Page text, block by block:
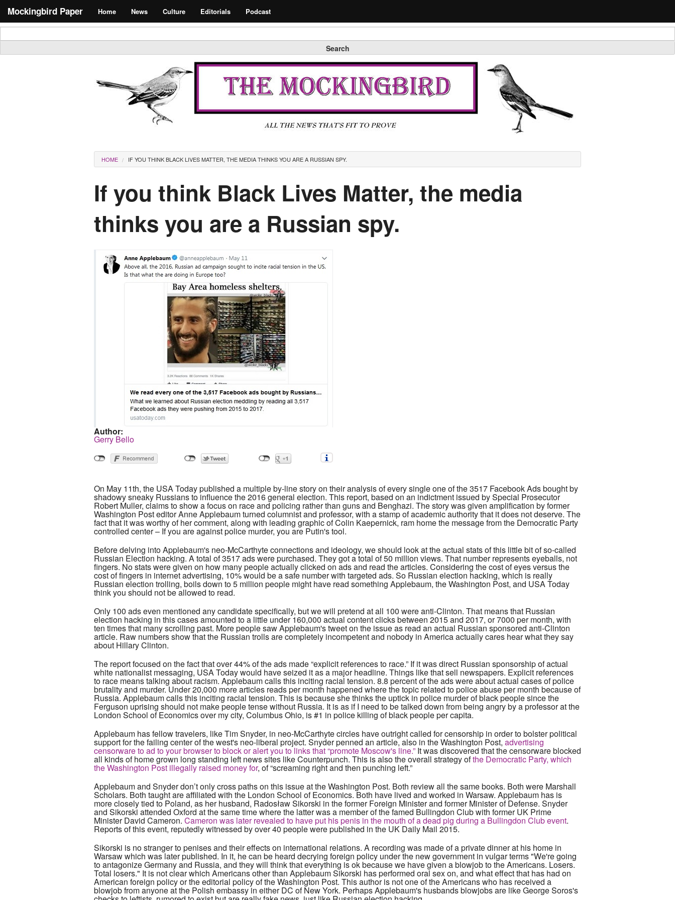
Mockingbird Paper Home News Culture Editorials Podcast
Search form
Search
Masthead
You are here
HOME IF YOU THINK BLACK LIVES MATTER, THE MEDIA THINKS YOU ARE A RUSSIAN SPY.
If you think Black Lives Matter, the media
thinks you are a Russian spy.
Author:
Gerry Bello
On May 11th, the USA Today published a multiple by-line story on their analysis of every single one of the 3517 Facebook Ads bought by
shadowy sneaky Russians to influence the 2016 general election. This report, based on an indictment issued by Special Prosecutor
Robert Muller, claims to show a focus on race and policing rather than guns and Benghazi. The story was given amplification by former
Washington Post editor Anne Applebaum turned columnist and professor, with a stamp of academic authority that it does not deserve. The
fact that it was worthy of her comment, along with leading graphic of Colin Kaepernick, ram home the message from the Democratic Party
controlled center – If you are against police murder, you are Putin's tool.
Before delving into Applebaum's neo-McCarthyte connections and ideology, we should look at the actual stats of this little bit of so-called
Russian Election hacking. A total of 3517 ads were purchased. They got a total of 50 million views. That number represents eyeballs, not
fingers. No stats were given on how many people actually clicked on ads and read the articles. Considering the cost of eyes versus the
cost of fingers in internet advertising, 10% would be a safe number with targeted ads. So Russian election hacking, which is really
Russian election trolling, boils down to 5 million people might have read something Applebaum, the Washington Post, and USA Today
think you should not be allowed to read.
Only 100 ads even mentioned any candidate specifically, but we will pretend at all 100 were anti-Clinton. That means that Russian
election hacking in this cases amounted to a little under 160,000 actual content clicks between 2015 and 2017, or 7000 per month, with
ten times that many scrolling past. More people saw Applebaum's tweet on the issue as read an actual Russian sponsored anti-Clinton
article. Raw numbers show that the Russian trolls are completely incompetent and nobody in America actually cares hear what they say
about Hillary Clinton.
The report focused on the fact that over 44% of the ads made “explicit references to race.” If it was direct Russian sponsorship of actual
white nationalist messaging, USA Today would have seized it as a major headline. Things like that sell newspapers. Explicit references
to race means talking about racism. Applebaum calls this inciting racial tension. 8.8 percent of the ads were about actual cases of police
brutality and murder. Under 20,000 more articles reads per month happened where the topic related to police abuse per month because of
Russia. Applebaum calls this inciting racial tension. This is because she thinks the uptick in police murder of black people since the
Ferguson uprising should not make people tense without Russia. It is as if I need to be talked down from being angry by a professor at the
London School of Economics over my city, Columbus Ohio, is #1 in police killing of black people per capita.
Applebaum has fellow travelers, like Tim Snyder, in neo-McCarthyte circles have outright called for censorship in order to bolster political
support for the failing center of the west's neo-liberal project. Snyder penned an article, also in the Washington Post, advertising
censorware to ad to your browser to block or alert you to links that “promote Moscow's line.” It was discovered that the censorware blocked
all kinds of home grown long standing left news sites like Counterpunch. This is also the overall strategy ofthe Democratic Party, which
the Washington Post illegally raised money for, of “screaming right and then punching left.”
Applebaum and Snyder don’t only cross paths on this issue at the Washington Post. Both review all the same books. Both were Marshall
Scholars. Both taught are affiliated with the London School of Economics. Both have lived and worked in Warsaw. Applebaum has is
more closely tied to Poland, as her husband, Radosław Sikorski in the former Foreign Minister and former Minister of Defense. Snyder
and Sikorski attended Oxford at the same time where the latter was a member of the famed Bullingdon Club with former UK Prime
Minister David Cameron. Cameron was later revealed to have put his penis in the mouth of a dead pig during a Bullingdon Club event.
Reports of this event, reputedly witnessed by over 40 people were published in the UK Daily Mail 2015.
Sikorski is no stranger to penises and their effects on international relations. A recording was made of a private dinner at his home in
Warsaw which was later published. In it, he can be heard decrying foreign policy under the new government in vulgar terms "We're going
to antagonize Germany and Russia, and they will think that everything is ok because we have given a blowjob to the Americans. Losers.
Total losers." It is not clear which Americans other than Applebaum Sikorski has performed oral sex on, and what effect that has had on
American foreign policy or the editorial policy of the Washington Post. This author is not one of the Americans who has received a
blowjob from anyone at the Polish embassy in either DC of New York. Perhaps Applebaum's husbands blowjobs are like George Soros's